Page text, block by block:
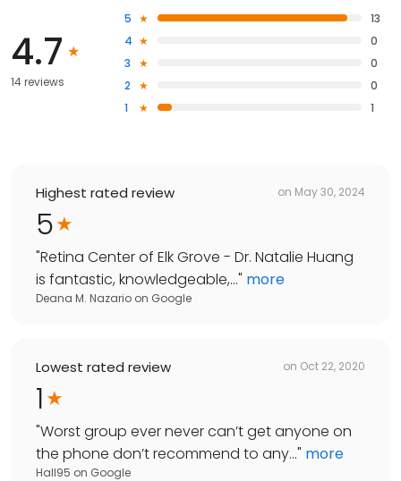
4.7
14 reviews
5
13
4
0
3
0
2
0
1
1
Highest rated review on May 30, 2024
5
"Retina Center of Elk Grove - Dr. Natalie Huang
is fantastic, knowledgeable,..." more
Deana M. Nazario on Google
Lowest rated review on Oct 22, 2020
1
"Worst group ever never can’t get anyone on
the phone don’t recommend to any..." more
Hall95 on Google